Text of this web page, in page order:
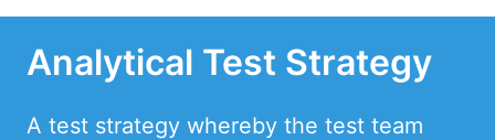
Analytical Test Strategy
A test strategy whereby the test team